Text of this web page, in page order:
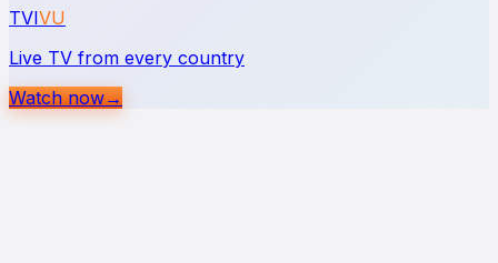
TVIVU
Live TV from every country
Watch now→